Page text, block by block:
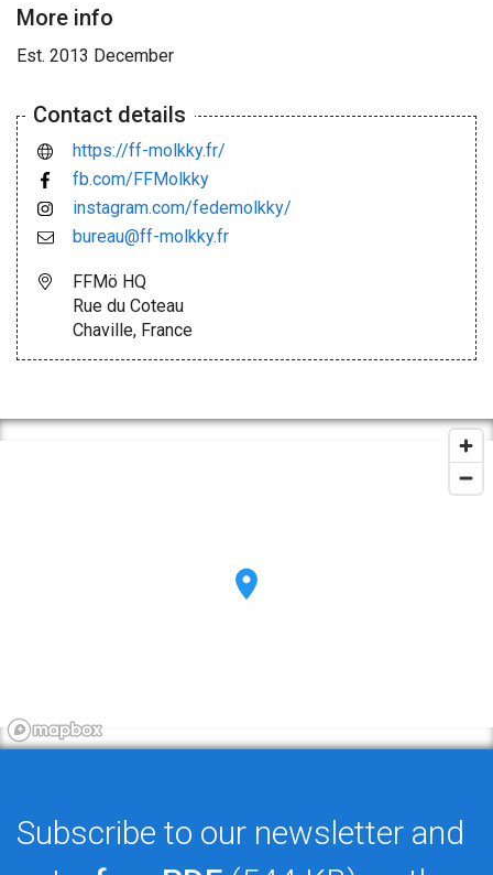
More info
Est. 2013 December
Contact details
https://ff-molkky.fr/
fb.com/FFMolkky
instagram.com/fedemolkky/
bureau@ff-molkky.fr
FFMö HQ
Rue du Coteau
Chaville, France
Subscribe to our newsletter and